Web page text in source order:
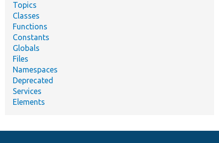
Topics
Classes
Functions
Constants
Globals
Files
Namespaces
Deprecated
Services
Elements